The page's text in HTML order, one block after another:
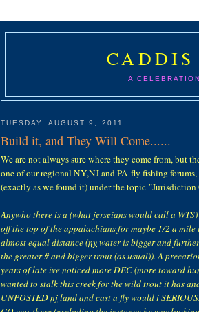
A
TUESDAY, AUGUST 9, 2011
Build it, and They Will Come......
We are not always sure where they come from, but
one of our regional NY,NJ and PA fly fishing
(exactly as we found it) under the topic
Anywho there is a (what jerseians would call a
off the top of the appalachians for maybe 1/2 a
almost equal distance (nywater is bigger and
the greater # and bigger trout (as usual)). A
years of late ive noticed more DEC (more toward
wanted to stalk this creek for the wild trout it has
UNPOSTEDnjland and cast a fly would i